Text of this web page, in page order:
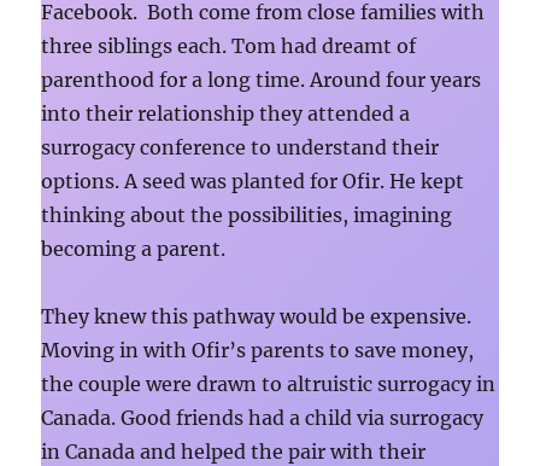
Facebook. Both come from close families with
three siblings each. Tom had dreamt of
parenthood for a long time. Around four years
into their relationship they attended a
surrogacy conference to understand their
options. A seed was planted for Ofir. He kept
thinking about the possibilities, imagining
becoming a parent.
They knew this pathway would be expensive.
Moving in with Ofir’s parents to save money,
the couple were drawn to altruistic surrogacy in
Canada. Good friends had a child via surrogacy
in Canada and helped the pair with their